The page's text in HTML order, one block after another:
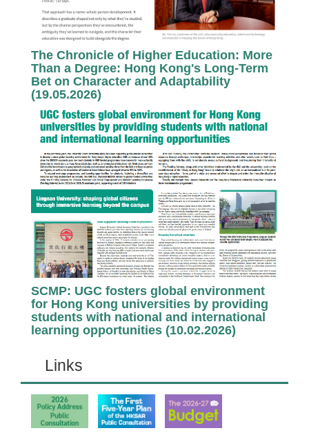
The Chronicle of Higher Education: More
Than a Degree: Hong Kong's Long-Term
Bet on Character and Adaptability
(19.05.2026)
SCMP: UGC fosters global environment
for Hong Kong universities by providing
students with national and international
learning opportunities (10.02.2026)
Links